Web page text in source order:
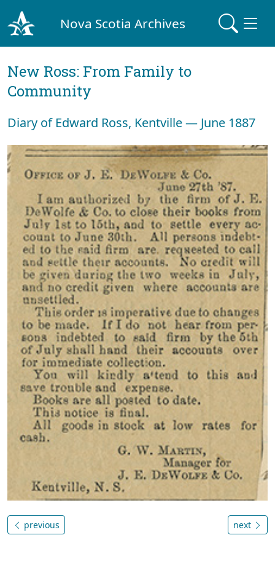
Nova Scotia Archives
New Ross: From Family to
Community
Diary of Edward Ross, Kentville — June 1887
previous next